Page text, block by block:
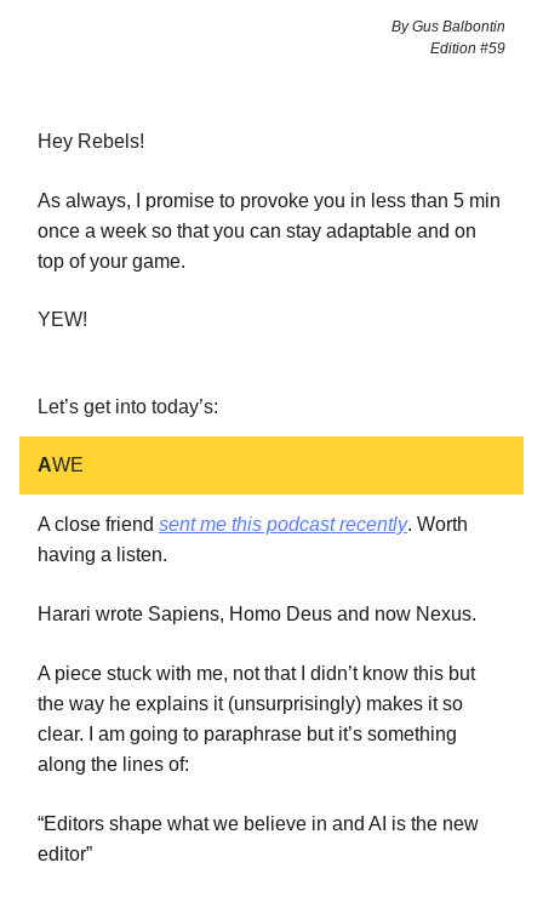
By Gus Balbontin
Edition #59
Hey Rebels!
As always, I promise to provoke you in less than 5 min
once a week so that you can stay adaptable and on
top of your game.
YEW!
Let’s get into today’s:
AWE
A close friend sent me this podcast recently. Worth
having a listen.
Harari wrote Sapiens, Homo Deus and now Nexus.
A piece stuck with me, not that I didn’t know this but
the way he explains it (unsurprisingly) makes it so
clear. I am going to paraphrase but it’s something
along the lines of:
“Editors shape what we believe in and AI is the new
editor”